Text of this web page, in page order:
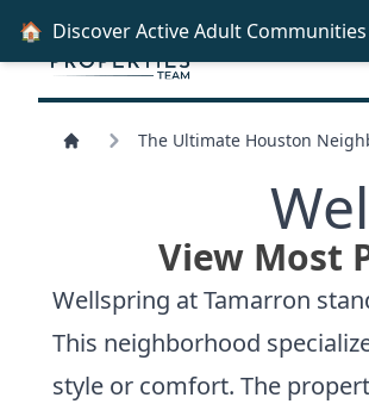
The Ultimate Houston
View Most
Wellspring at Tamarron
This neighborhood
style or comfort. The
🏠 Discover Active Adult